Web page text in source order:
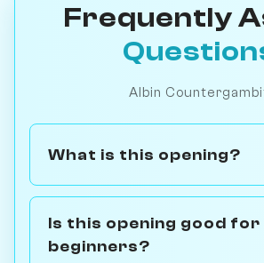
Frequently
Albin
What is this opening?
Is this opening good for
beginners?